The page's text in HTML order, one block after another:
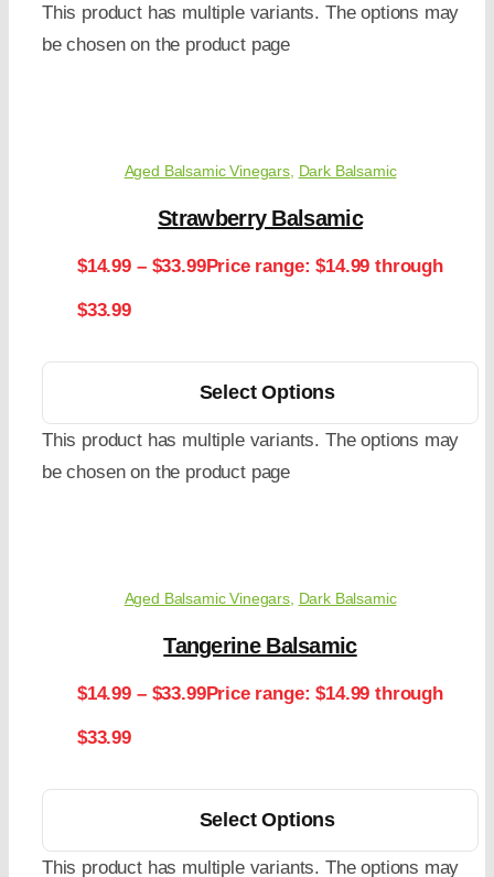
This product has multiple variants. The options may
be chosen on the product page
Aged Balsamic Vinegars, Dark Balsamic
Strawberry Balsamic
$14.99 – $33.99Price range: $14.99 through
$33.99
Select Options
This product has multiple variants. The options may
be chosen on the product page
Aged Balsamic Vinegars, Dark Balsamic
Tangerine Balsamic
$14.99 – $33.99Price range: $14.99 through
$33.99
Select Options
This product has multiple variants. The options may